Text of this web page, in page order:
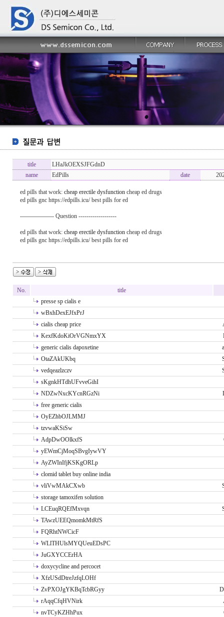
title
LHaJkOEXSJFGdnD
name
EdPills date
ed pills that work: cheap erectile dysfunction cheap ed drugs
ed pills gnc https://edpills.icu/ best pills for ed
----------------- Question -------------------
ed pills that work: cheap erectile dysfunction cheap ed drugs
ed pills gnc https://edpills.icu/ best pills for ed
No.
title
presse sp cialis e
wBxhDexEJfxPrJ
cialis cheap price
KexfKdoKiOrVGNmxYX
generic cialis dapoxetine
OtaZAkUKbq
vedqeazlzczv
sKgnkHTdhUFvveGihI
NDZwNxcKYcnRGzNi
free generic cialis
OyEZhbOJLMMJ
tzvwaKSiSw
AdpDwOOlkxfS
yEWmCjMoqSBvgIywVY
AyZWInIfjKSKgORLp
clomid tablet buy online india
vliVwMAkCXwb
storage tamoxifen solution
LCEuqRQEfMxvqn
TAwzUEEQmomkMtRfS
FQRhtNWCicF
WLlTHUlsMYQUeuEDsPC
JuGXYCCErHA
doxycycline and percocet
XfzUSdDtreJzfqLOHf
ZvPXOJgYKBqTcbRGyy
rAqqCfqHVNirk
nvTCyKZHhPux